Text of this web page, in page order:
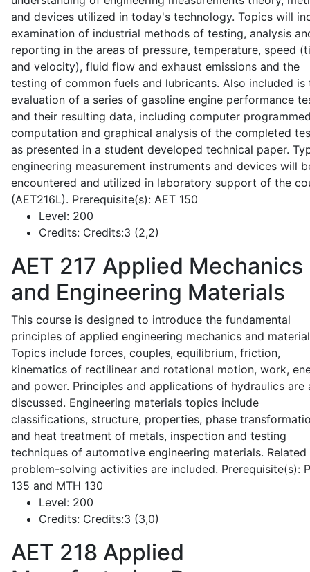
and devices utilized in today's technology. Topics will
examination of industrial methods of testing, analysis
reporting in the areas of pressure, temperature, speed
and velocity), fluid flow and exhaust emissions and the
testing of common fuels and lubricants. Also included is
evaluation of a series of gasoline engine performance
and their resulting data, including computer
computation and graphical analysis of the completed
as presented in a student developed technical paper.
engineering measurement instruments and devices will
encountered and utilized in laboratory support of the
(AET216L). Prerequisite(s): AET 150
Level: 200
Credits: Credits:3 (2,2)
AET 217 Applied Mechanics
and Engineering Materials
This course is designed to introduce the fundamental
principles of applied engineering mechanics and
Topics include forces, couples, equilibrium, friction,
kinematics of rectilinear and rotational motion, work,
and power. Principles and applications of hydraulics are
discussed. Engineering materials topics include
classifications, structure, properties, phase
and heat treatment of metals, inspection and testing
techniques of automotive engineering materials. Related
problem-solving activities are included. Prerequisite(s):
135 and MTH 130
Level: 200
Credits: Credits:3 (3,0)
AET 218 Applied